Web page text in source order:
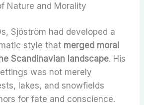
Nature and Morality
Sjöström had developed a
style that merged moral
Scandinavian landscape. His
was not merely
lakes, and snowfields
for fate and conscience.